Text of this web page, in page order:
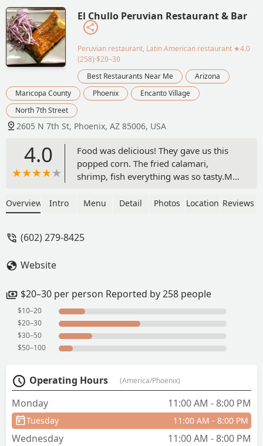
El Chullo Peruvian Restaurant & Bar
Peruvian restaurant, Latin American restaurant ★4.0
(258)·$20–30
Best Restaurants Near Me
Arizona
Maricopa County
Phoenix
Encanto Village
North 7th Street
2605 N 7th St, Phoenix, AZ 85006, USA
4.0
Food was delicious! They gave us this
popped corn. The fried calamari,
shrimp, fish everything was so tasty.My
Mariana Reeves
Overview Intro Menu Detail Photos Location Reviews
(602) 279-8425
Website
$20–30 per person Reported by 258 people
$10–20
$20–30
$30–50
$50–100
Operating Hours (America/Phoenix)
Monday 11:00 AM - 8:00 PM
Tuesday 11:00 AM - 8:00 PM
Wednesday
11:00 AM - 8:00 PM